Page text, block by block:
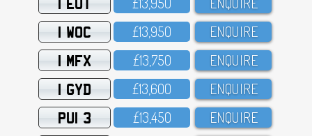
1 WOC £13,95O ENQUIRE
1 MFX £13,75O ENQUIRE
1 GYD £13,6OO ENQUIRE
PUI 3 £13,45O ENQUIRE